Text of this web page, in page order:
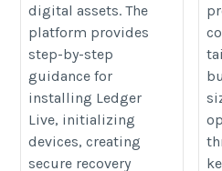
digital assets. The
platform provides
step-by-step
guidance for
installing Ledger
Live, initializing
devices, creating
secure recovery